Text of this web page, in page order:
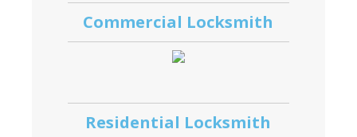
Commercial Locksmith
Residential Locksmith